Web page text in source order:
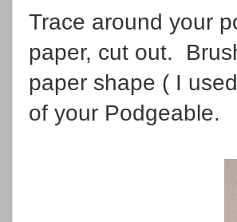
Trace around your
paper, cut out.
paper shape ( I
of your Podgeable.